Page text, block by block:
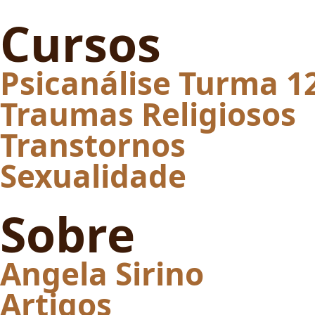
Cursos
Psicanálise Turma
Traumas Religiosos
Transtornos
Sexualidade
Sobre
Angela Sirino
Artigos